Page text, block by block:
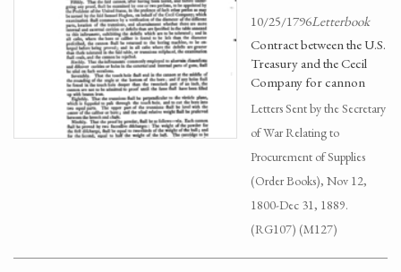
10/25/1796Letterbook
Contract between the U.S.
Treasury and the Cecil
Company for cannon
Letters Sent by the Secretary
of War Relating to
Procurement of Supplies
(Order Books), Nov 12,
1800-Dec 31, 1889.
(RG107) (M127)